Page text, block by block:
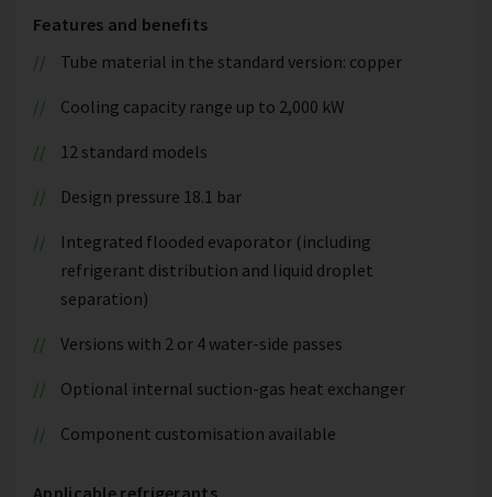
Features and benefits
Tube material in the standard version: copper
Cooling capacity range up to 2,000 kW
12 standard models
Design pressure 18.1 bar
Integrated flooded evaporator (including
refrigerant distribution and liquid droplet
separation)
Versions with 2 or 4 water-side passes
Optional internal suction-gas heat exchanger
Component customisation available
Applicable refrigerants